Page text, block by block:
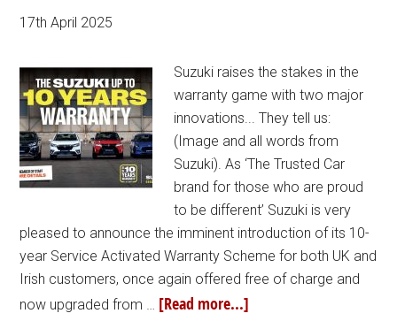
17th April 2025
Suzuki raises the stakes in the
warranty game with two major
innovations... They tell us:
(Image and all words from
Suzuki). As ‘The Trusted Car
brand for those who are proud
to be different’ Suzuki is very
pleased to announce the imminent introduction of its 10-
year Service Activated Warranty Scheme for both UK and
Irish customers, once again offered free of charge and
now upgraded from … [Read more...]